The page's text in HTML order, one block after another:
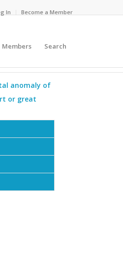
In Become a Member
Members Search
anomaly of
or great